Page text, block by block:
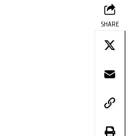
SHARE